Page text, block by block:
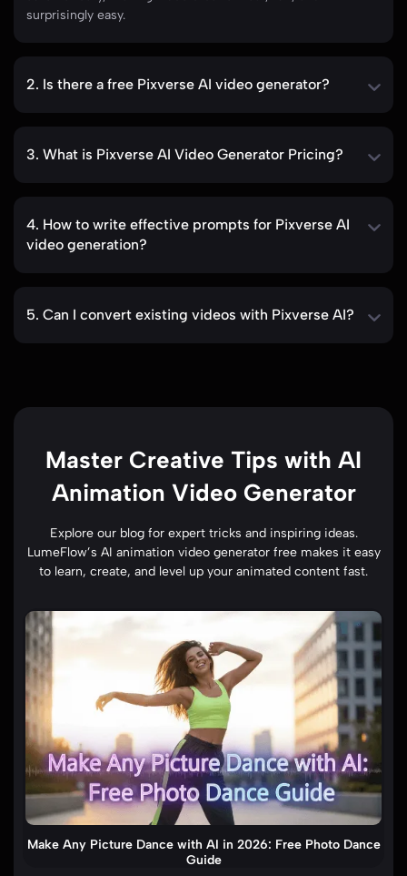
automatically, making video creation fast, fun, and
surprisingly easy.
2. Is there a free Pixverse AI video generator?
3. What is Pixverse AI Video Generator Pricing?
4. How to write effective prompts for Pixverse AI
video generation?
5. Can I convert existing videos with Pixverse AI?
Master Creative Tips with AI
Animation Video Generator
Explore our blog for expert tricks and inspiring ideas.
LumeFlow’s AI animation video generator free makes it easy
to learn, create, and level up your animated content fast.
How to Make an AI Cat Dance Video (Step-by-Step)